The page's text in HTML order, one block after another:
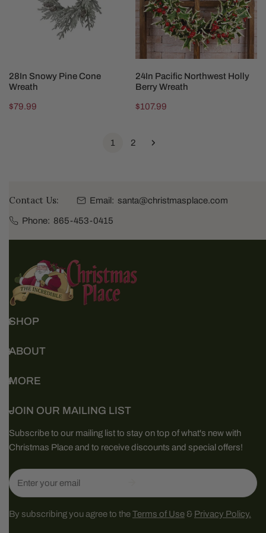
ADD TO CART
28In Snowy Pine Cone
Wreath
Regular
$79.99
Wreath
ADD TO CART
24In Pacific Northwest Holly
Berry Wreath
Regular
$107.99
1 2
Contact Us: Email: santa@christmasplace.com
Phone: 865-453-0415
SHOP
ABOUT
MORE
JOIN OUR MAILING LIST
Subscribe to our mailing list to stay on top of what's new with
Christmas Place and to receive discounts and special offers!
Email
By subscribing you agree to theTerms of Use & Privacy Policy.